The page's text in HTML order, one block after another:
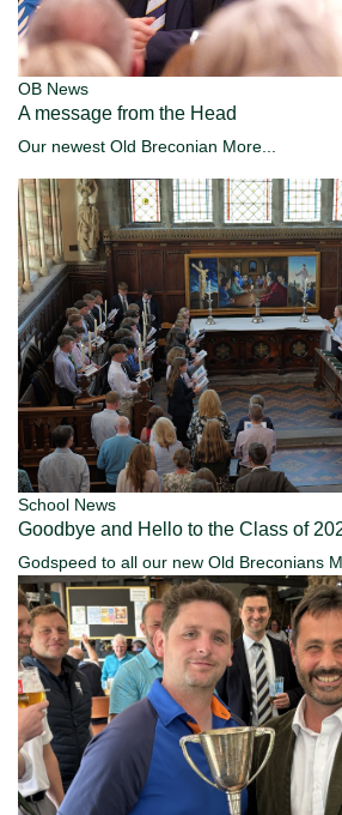
OB News
A message from the Head
Our newest Old Breconian More...
School News
Goodbye and Hello to the Class of
Godspeed to all our new Old Breconians